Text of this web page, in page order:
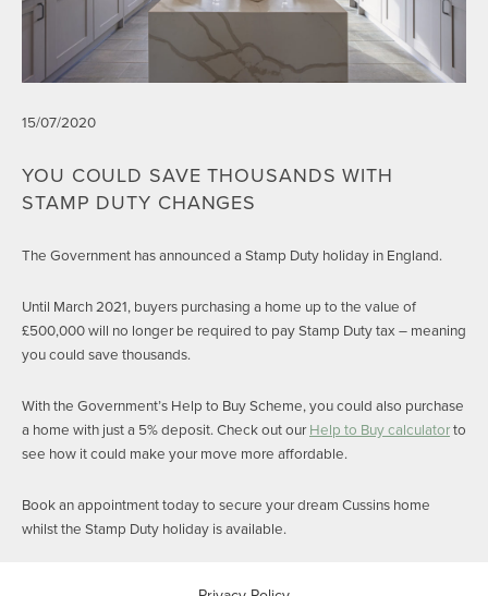
15/07/2020
YOU COULD SAVE THOUSANDS WITH
STAMP DUTY CHANGES
The Government has announced a Stamp Duty holiday in England.
Until March 2021, buyers purchasing a home up to the value of
£500,000 will no longer be required to pay Stamp Duty tax – meaning
you could save thousands.
With the Government’s Help to Buy Scheme, you could also purchase
a home with just a 5% deposit. Check out ourHelp to Buy calculatorto
see how it could make your move more affordable.
Book an appointment today to secure your dream Cussins home
whilst the Stamp Duty holiday is available.